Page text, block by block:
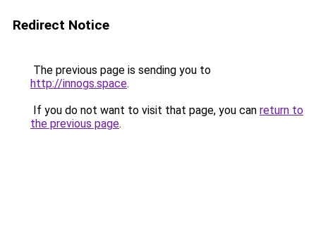
Redirect Notice
The previous page is sending you to
http://innogs.space.
If you do not want to visit that page, you can return to
the previous page.